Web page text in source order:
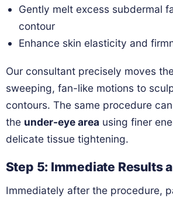
Gently melt excess subdermal
contour
Enhance skin elasticity and
Our consultant precisely moves
sweeping, fan-like motions to
contours. The same procedure
the under-eye area using finer
delicate tissue tightening.
Step 5: Immediate Results
Immediately after the procedure,